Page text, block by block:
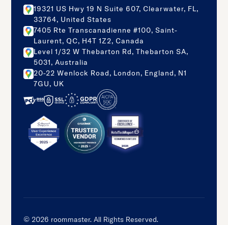
19321 US Hwy 19 N Suite 607, Clearwater, FL,
33764, United States
7405 Rte Transcanadienne #100, Saint-
Laurent, QC, H4T 1Z2, Canada
Level 1/32 W Thebarton Rd, Thebarton SA,
5031, Australia
20-22 Wenlock Road, London, England, N1
7GU, UK
© 2026 roommaster. All Rights Reserved.